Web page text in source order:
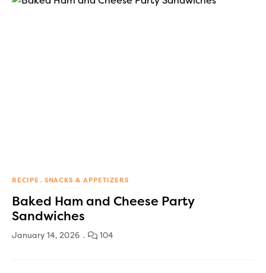
RECIPE SNACKS & APPETIZERS
Baked Ham and Cheese Party
Sandwiches
January 14, 2026 104